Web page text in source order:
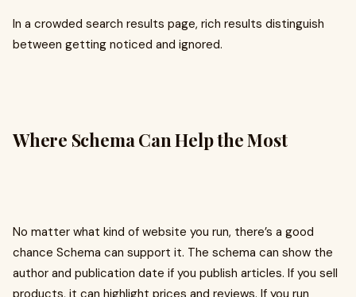
In a crowded search results page, rich results distinguish
between getting noticed and ignored.
Where Schema Can Help the Most
No matter what kind of website you run, there’s a good
chance Schema can support it. The schema can show the
author and publication date if you publish articles. If you sell
products, it can highlight prices and reviews. If you run